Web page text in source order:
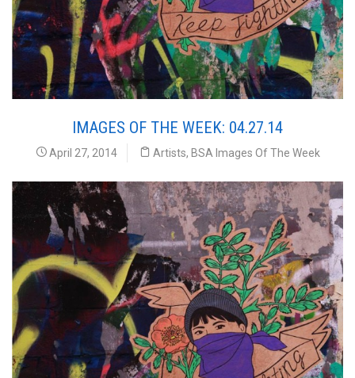
IMAGES OF THE WEEK: 04.27.14
April 27, 2014 Artists, BSA Images Of The Week